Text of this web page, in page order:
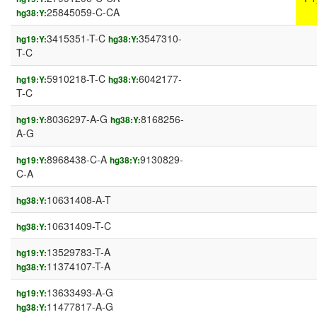
hg38:Y:25845059-C-CA
hg19:Y:3415351-T-C hg38:Y:3547310-
T-C
hg19:Y:5910218-T-C hg38:Y:6042177-
T-C
hg19:Y:8036297-A-G hg38:Y:8168256-
A-G
hg19:Y:8968438-C-A hg38:Y:9130829-
C-A
hg38:Y:10631408-A-T
hg38:Y:10631409-T-C
hg19:Y:13529783-T-A
hg38:Y:11374107-T-A
hg19:Y:13633493-A-G
hg38:Y:11477817-A-G